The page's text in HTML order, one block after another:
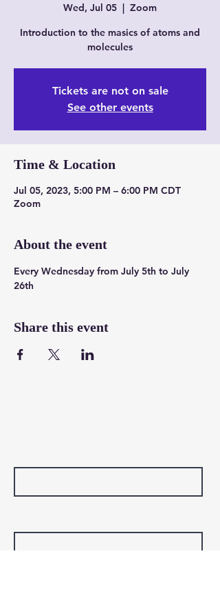
Wed, Jul 05
  |
Zoom
Introduction to the masics of atoms and
molecules
Tickets are not on sale
See other events
Time & Location
Jul 05, 2023, 5:00 PM – 6:00 PM CDT
Zoom
About the event
Every Wednesday from July 5th to July
26th
Share this event